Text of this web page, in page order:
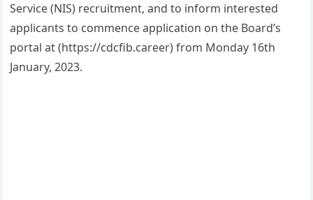
Service (NIS) recruitment, and to inform interested
applicants to commence application on the Board’s
portal at (https://cdcfib.career) from Monday 16th
January, 2023.